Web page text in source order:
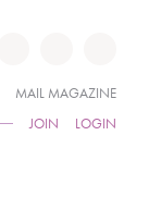
MAIL MAGAZINE
JOIN LOGIN